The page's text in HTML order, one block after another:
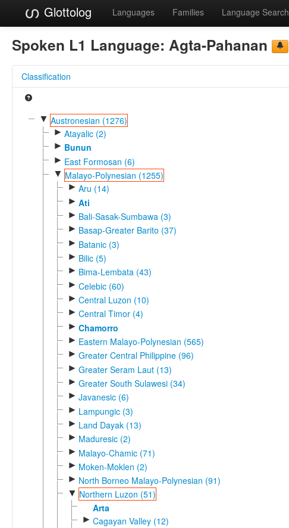
Glottolog Languages Families Language Search
Spoken L1 Language: Agta-Pahanan
Classification
▼ Austronesian (1276)
► Atayalic (2)
► Bunun
► East Formosan (6)
▼ Malayo-Polynesian (1255)
► Aru (14)
► Ati
► Bali-Sasak-Sumbawa (3)
► Basap-Greater Barito (37)
► Batanic (3)
► Bilic (5)
► Bima-Lembata (43)
► Celebic (60)
► Central Luzon (10)
► Central Timor (4)
► Chamorro
► Eastern Malayo-Polynesian (565)
► Greater Central Philippine (96)
► Greater Seram Laut (13)
► Greater South Sulawesi (34)
► Javanesic (6)
► Lampungic (3)
► Land Dayak (13)
► Maduresic (2)
► Malayo-Chamic (71)
► Moken-Moklen (2)
► North Borneo Malayo-Polynesian (91)
▼ Northern Luzon (51)
Arta
► Cagayan Valley (12)